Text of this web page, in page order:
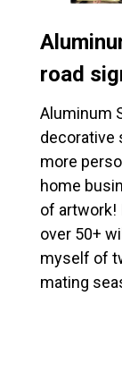
road
Aluminum
decorative
more
home
of artwork!
over 50+
myself of
mating